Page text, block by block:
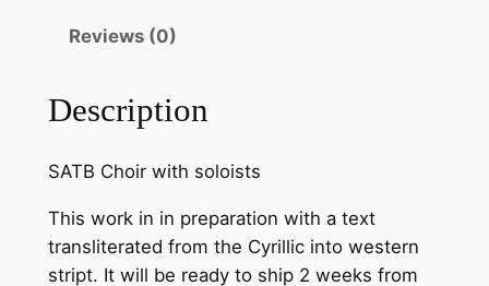
Reviews (0)
Description
SATB Choir with soloists
This work in in preparation with a text
transliterated from the Cyrillic into western
stript. It will be ready to ship 2 weeks from